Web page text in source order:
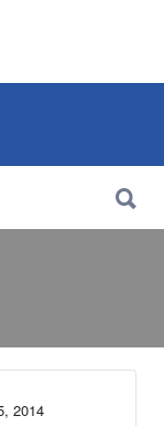
Maps &
2014